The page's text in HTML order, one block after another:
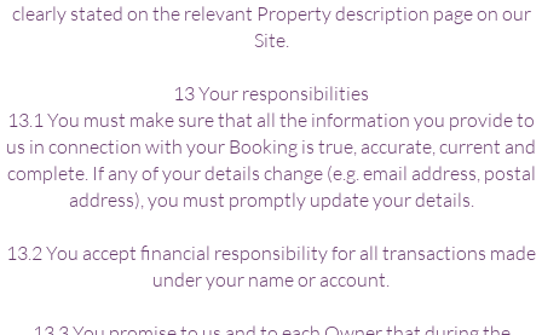
clearly stated on the relevant Property description page on our
Site.
13 Your responsibilities
13.1 You must make sure that all the information you provide to
us in connection with your Booking is true, accurate, current and
complete. If any of your details change (e.g. email address, postal
address), you must promptly update your details.
13.2 You accept financial responsibility for all transactions made
under your name or account.